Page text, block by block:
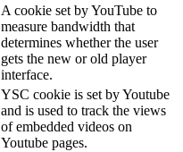
A cookie set by YouTube to
measure bandwidth that
determines whether the user
gets the new or old player
interface.
YSC cookie is set by Youtube
and is used to track the views
of embedded videos on
Youtube pages.